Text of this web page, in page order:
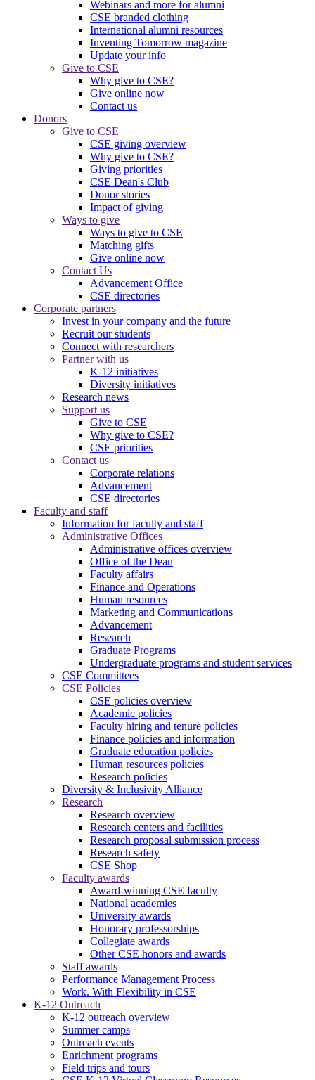
Webinars and more for alumni
CSE branded clothing
International alumni resources
Inventing Tomorrow magazine
Update your info
Give to CSE
Why give to CSE?
Give online now
Contact us
Donors
Give to CSE
CSE giving overview
Why give to CSE?
Giving priorities
CSE Dean's Club
Donor stories
Impact of giving
Ways to give
Ways to give to CSE
Matching gifts
Give online now
Contact Us
Advancement Office
CSE directories
Corporate partners
Invest in your company and the future
Recruit our students
Connect with researchers
Partner with us
K-12 initiatives
Diversity initiatives
Research news
Support us
Give to CSE
Why give to CSE?
CSE priorities
Contact us
Corporate relations
Advancement
CSE directories
Faculty and staff
Information for faculty and staff
Administrative Offices
Administrative offices overview
Office of the Dean
Faculty affairs
Finance and Operations
Human resources
Marketing and Communications
Advancement
Research
Graduate Programs
Undergraduate programs and student services
CSE Committees
CSE Policies
CSE policies overview
Academic policies
Faculty hiring and tenure policies
Finance policies and information
Graduate education policies
Human resources policies
Research policies
Diversity & Inclusivity Alliance
Research
Research overview
Research centers and facilities
Research proposal submission process
Research safety
CSE Shop
Faculty awards
Award-winning CSE faculty
National academies
University awards
Honorary professorships
Collegiate awards
Other CSE honors and awards
Staff awards
Performance Management Process
Work. With Flexibility in CSE
K-12 Outreach
K-12 outreach overview
Summer camps
Outreach events
Enrichment programs
Field trips and tours